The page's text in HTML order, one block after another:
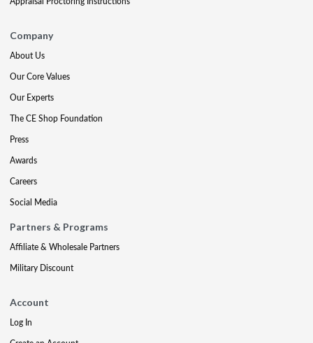
Company
About Us
Our Core Values
Our Experts
The CE Shop Foundation
Press
Awards
Careers
Social Media
Partners & Programs
Affiliate & Wholesale Partners
Military Discount
Account
Log In